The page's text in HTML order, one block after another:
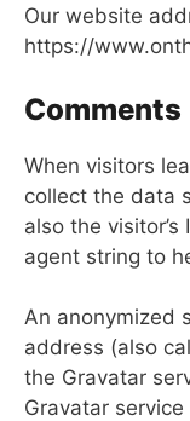
Our website
https://
Comments
When visitors
collect the data
also the
agent string to
An anonymized
address (also
the Gravatar
Gravatar